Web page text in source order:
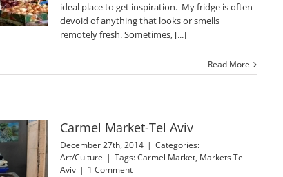
ideal place to get inspiration. My fridge is often
devoid of anything that looks or smells
remotely fresh. Sometimes, [...]
Read More
Carmel Market-Tel Aviv
December 27th, 2014 | Categories:
Art/Culture | Tags:Carmel Market, Markets Tel
Aviv | 1 Comment